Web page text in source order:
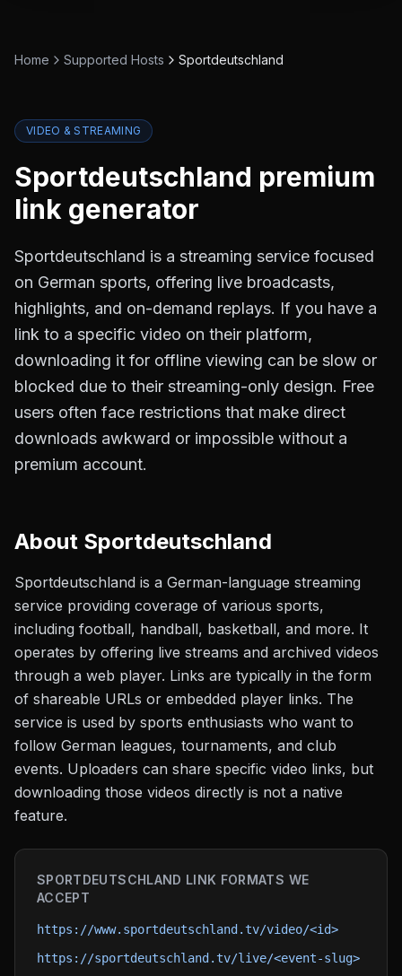
Home Supported Hosts Sportdeutschland
VIDEO & STREAMING
Sportdeutschland premium
link generator
Sportdeutschland is a streaming service focused
on German sports, offering live broadcasts,
highlights, and on-demand replays. If you have a
link to a specific video on their platform,
downloading it for offline viewing can be slow or
blocked due to their streaming-only design. Free
users often face restrictions that make direct
downloads awkward or impossible without a
premium account.
About Sportdeutschland
Sportdeutschland is a German-language streaming
service providing coverage of various sports,
including football, handball, basketball, and more. It
operates by offering live streams and archived videos
through a web player. Links are typically in the form
of shareable URLs or embedded player links. The
service is used by sports enthusiasts who want to
follow German leagues, tournaments, and club
events. Uploaders can share specific video links, but
downloading those videos directly is not a native
feature.
SPORTDEUTSCHLAND LINK FORMATS WE
ACCEPT
https://www.sportdeutschland.tv/video/<id>
https://sportdeutschland.tv/live/<event-slug>